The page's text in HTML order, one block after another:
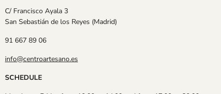
C/ Francisco Ayala 3
San Sebastián de los Reyes (Madrid)
91 667 89 06
info@centroartesano.es
SCHEDULE